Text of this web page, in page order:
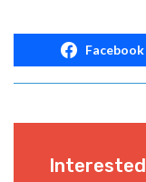
Facebook